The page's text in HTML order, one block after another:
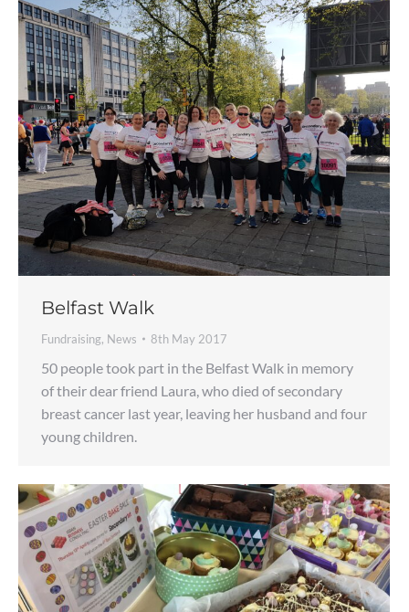
Belfast Walk
Fundraising, News 8th May 2017
50 people took part in the Belfast Walk in memory
of their dear friend Laura, who died of secondary
breast cancer last year, leaving her husband and four
young children.